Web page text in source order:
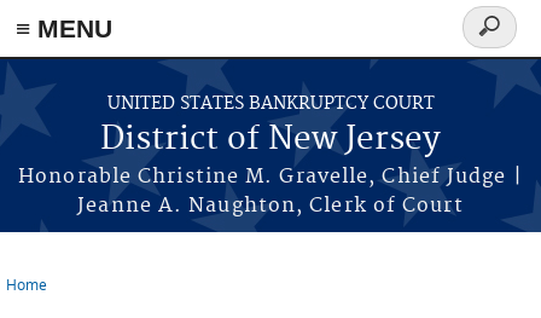
Skip to main content
≡ MENU
UNITED STATES BANKRUPTCY COURT
District of New Jersey
Honorable Christine M. Gravelle, Chief Judge |
Jeanne A. Naughton, Clerk of Court
Search
form
Home